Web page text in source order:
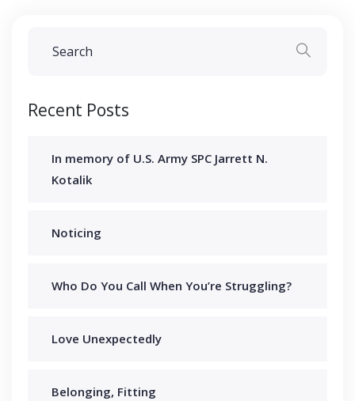
Recent Posts
In memory of U.S. Army SPC Jarrett N.
Kotalik
Noticing
Who Do You Call When You’re Struggling?
Love Unexpectedly
Belonging, Fitting